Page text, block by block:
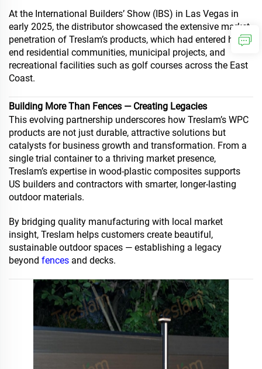
At the International Builders’ Show (IBS) in Las Vegas in
early 2025, the distributor showcased the extensive market
penetration of Treslam’s products, which had entered high-
end residential communities, municipal projects, and
recreational facilities such as golf courses across the East
Coast.
Building More Than Fences — Creating Legacies
This evolving partnership underscores how Treslam’s WPC
products are not just durable, attractive solutions but
catalysts for business growth and transformation. From a
single trial container to a thriving market presence,
Treslam’s expertise in wood-plastic composites supports
US builders and contractors with smarter, longer-lasting
outdoor materials.
By bridging quality manufacturing with local market
insight, Treslam helps customers create beautiful,
sustainable outdoor spaces — establishing a legacy
beyond fences and decks.